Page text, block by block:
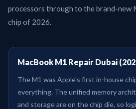
processors through to the brand-new
chip of 2026.
MacBook M1 Repair Dubai
The M1 was Apple's first in-house
everything. The unified memory
and storage are on the chip die, so